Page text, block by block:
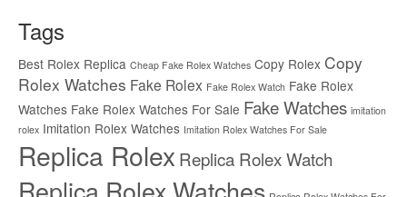
Tags
Best Rolex Replica Cheap Fake Rolex Watches Copy Rolex Copy
Rolex Watches Fake Rolex Fake Rolex Watch Fake Rolex
Watches Fake Rolex Watches For Sale Fake Watches imitation
rolex Imitation Rolex Watches Imitation Rolex Watches For Sale
Replica Rolex Replica Rolex Watch
Replica Rolex Watches